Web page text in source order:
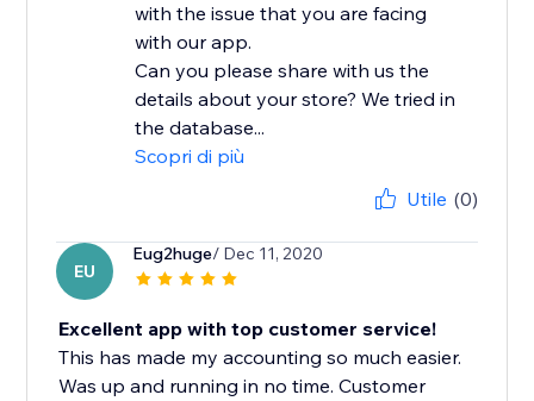
with the issue that you are facing
with our app.
Can you please share with us the
details about your store? We tried in
the database...
Scopri di più
Utile (0)
EU
Eug2huge/ Dec 11, 2020
Excellent app with top customer service!
This has made my accounting so much easier.
Was up and running in no time. Customer